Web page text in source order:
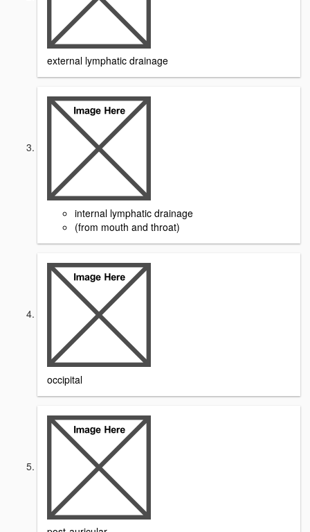
external lymphatic drainage
internal lymphatic drainage
(from mouth and throat)
occipital